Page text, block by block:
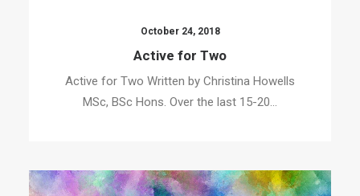
October 24, 2018
Active for Two
Active for Two Written by Christina Howells
MSc, BSc Hons. Over the last 15-20…